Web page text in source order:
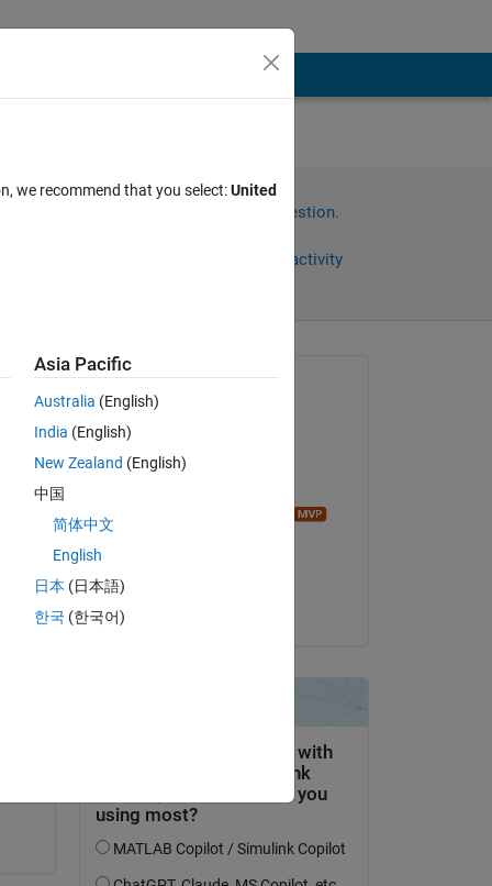
Sign in to answer this question.
Sign in to follow activity
on 15 Nov 2023
Accepted:
we recommend that you select:United
Asia Pacific
Australia (English)
India (English)
New Zealand (English)
中国
简体中文
English
日本 (日本語)
한국 (한국어)